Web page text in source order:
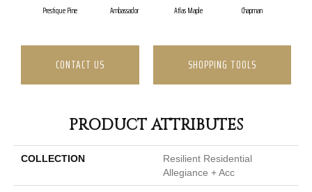
Prestique Pine Ambassador Atlas Maple Chapman
CONTACT US SHOPPING TOOLS
PRODUCT ATTRIBUTES
COLLECTION
Resilient Residential
Allegiance + Acc